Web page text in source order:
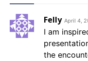
Felly April 4,
I am
the